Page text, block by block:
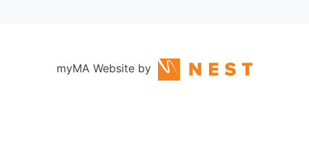
myMA Website by